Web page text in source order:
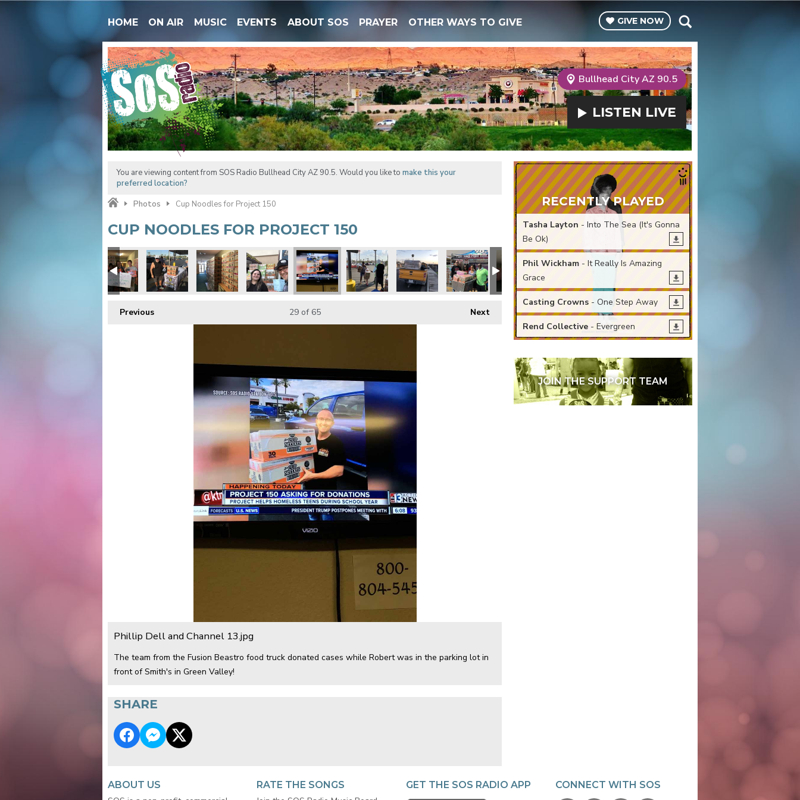
HOME ON AIR MUSIC EVENTS ABOUT SOS PRAYER OTHER WAYS TO GIVE GIVE NOW
Bullhead City AZ 90.5
LISTEN LIVE
You are viewing content from SOS Radio Bullhead City AZ 90.5. Would you like to make this your
preferred location?
Photos
Cup Noodles for Project 150
CUP NOODLES FOR PROJECT 150
Previous Next
29of 65
Phillip Dell and Channel 13.jpg
The team from the Fusion Beastro food truck donated cases while Robert was in the parking lot in
front of Smith's in Green Valley!
SHARE
RECENTLY PLAYED
Tasha Layton - Into The Sea (It's Gonna
Be Ok)
Phil Wickham - It Really Is Amazing
Grace
Casting Crowns - One Step Away
Rend Collective - Evergreen
JOIN THE SUPPORT TEAM
ABOUT US
RATE THE SONGS
GET THE SOS RADIO APP CONNECT WITH SOS